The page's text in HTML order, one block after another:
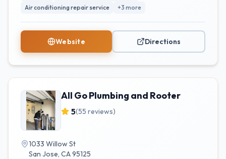
Air conditioning repair service
+3 more
Website Directions
All Go Plumbing and Rooter
5(55 reviews)
1033 Willow St
San Jose, CA95125